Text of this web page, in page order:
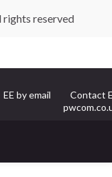
reserved
EE by email
Contact